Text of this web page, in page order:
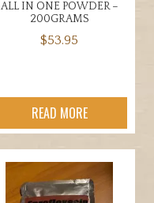
ALL IN ONE POWDER –
200GRAMS
$53.95
READ MORE